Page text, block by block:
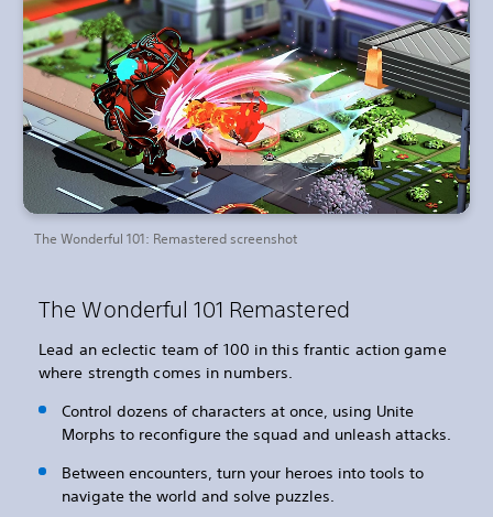
The Wonderful 101: Remastered screenshot
The Wonderful 101 Remastered
Lead an eclectic team of 100 in this frantic action game
where strength comes in numbers.
Control dozens of characters at once, using Unite
Morphs to reconfigure the squad and unleash attacks.
Between encounters, turn your heroes into tools to
navigate the world and solve puzzles.